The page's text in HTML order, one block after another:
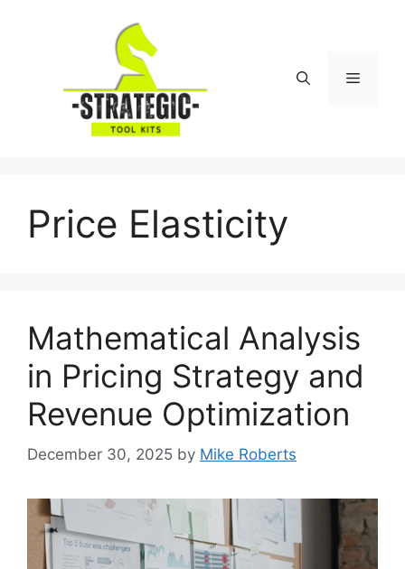
Menu
Price Elasticity
Mathematical Analysis
in Pricing Strategy and
Revenue Optimization
December 30, 2025 by Mike Roberts